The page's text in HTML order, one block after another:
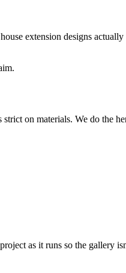
extension designs
on materials. We do the
as it runs so the gallery